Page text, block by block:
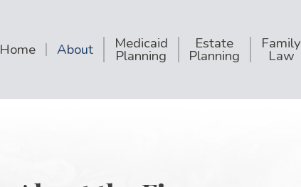
Home About Medicaid
Planning
Estate
Planning
Family
Law